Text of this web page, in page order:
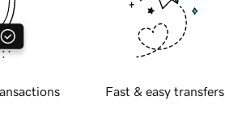
Fast & easy transfers